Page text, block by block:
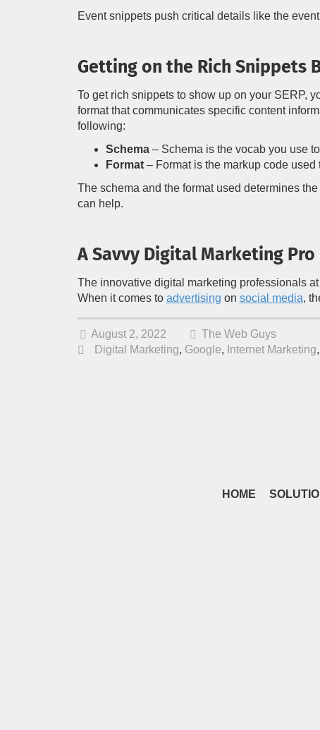
Event snippets push critical details like the
Getting on the Rich Snippets
To get rich snippets to show up on your SERP,
format that communicates specific content
following:
Schema– Schema is the vocab you use
Format– Format is the markup code used
The schema and the format used determines
can help.
A Savvy Digital Marketing
The innovative digital marketing professionals at
When it comes to advertising on social media,
August 2, 2022
Digital Marketing, Google, Internet Marketing,
The Web Guys
HOME